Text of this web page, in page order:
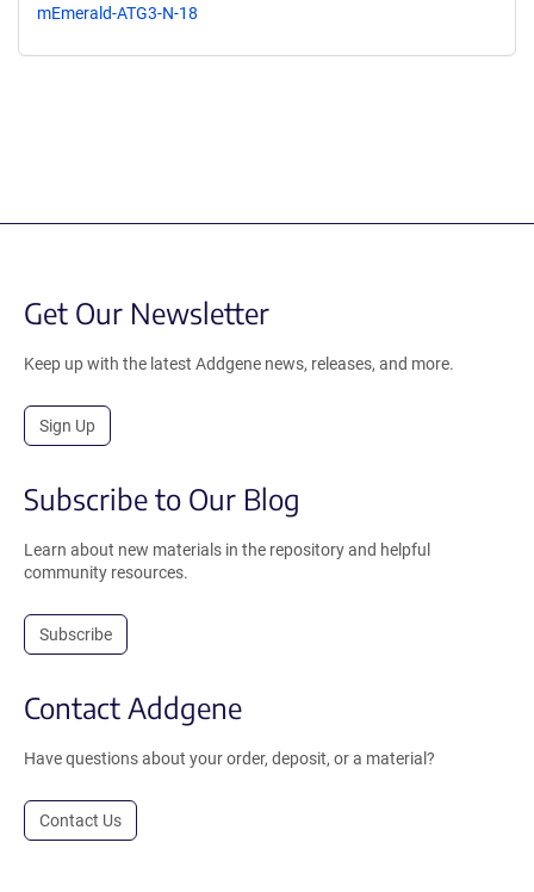
mEmerald-ATG3-N-18
Get Our Newsletter
Keep up with the latest Addgene news, releases, and more.
Sign Up
Subscribe to Our Blog
Learn about new materials in the repository and helpful
community resources.
Subscribe
Contact Addgene
Have questions about your order, deposit, or a material?
Contact Us